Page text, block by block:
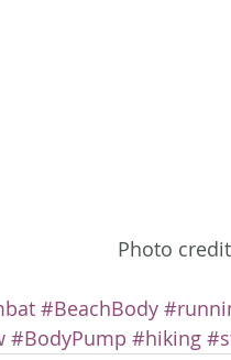
Photo
#BeachBody
#BodyPump #hiking